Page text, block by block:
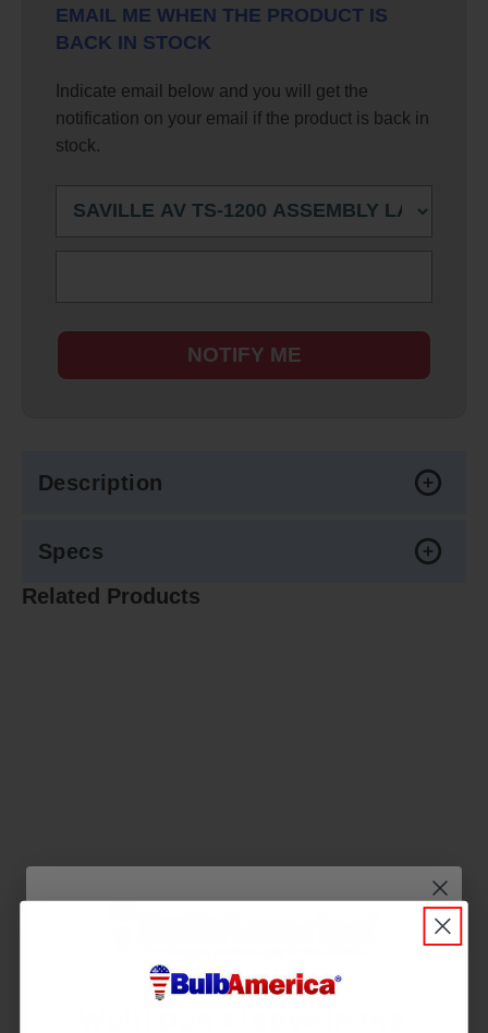
EMAIL ME WHEN THE PRODUCT IS
BACK IN STOCK
Indicate email below and you will get the
notification on your email if the product is back in
stock.
NOTIFY ME
Description
Specs
Related Products